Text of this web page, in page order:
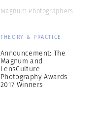
Magnum Photographers
THEORY & PRACTICE
Announcement: The
Magnum and
LensCulture
Photography Awards
2017 Winners